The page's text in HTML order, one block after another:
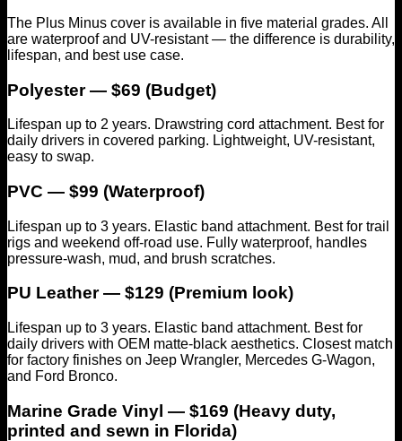
The Plus Minus cover is available in five material grades. All
are waterproof and UV-resistant — the difference is durability,
lifespan, and best use case.
Polyester — $69 (Budget)
Lifespan up to 2 years. Drawstring cord attachment. Best for
daily drivers in covered parking. Lightweight, UV-resistant,
easy to swap.
PVC — $99 (Waterproof)
Lifespan up to 3 years. Elastic band attachment. Best for trail
rigs and weekend off-road use. Fully waterproof, handles
pressure-wash, mud, and brush scratches.
PU Leather — $129 (Premium look)
Lifespan up to 3 years. Elastic band attachment. Best for
daily drivers with OEM matte-black aesthetics. Closest match
for factory finishes on Jeep Wrangler, Mercedes G-Wagon,
and Ford Bronco.
Marine Grade Vinyl — $169 (Heavy duty,
printed and sewn in Florida)